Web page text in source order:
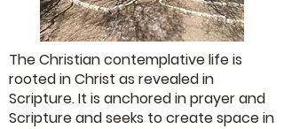
The Christian contemplative life is
rooted in Christ as revealed in
Scripture. It is anchored in prayer and
Scripture and seeks to create space in